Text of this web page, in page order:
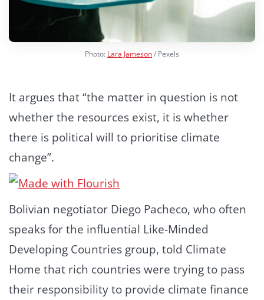
Photo: Lara Jameson/ Pexels
It argues that “the matter in question is not
whether the resources exist, it is whether
there is political will to prioritise climate
change”.
Bolivian negotiator Diego Pacheco, who often
speaks for the influential Like-Minded
Developing Countries group, told Climate
Home that rich countries were trying to pass
their responsibility to provide climate finance